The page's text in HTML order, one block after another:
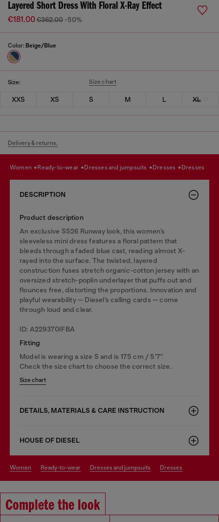
Layered Short Dress With Floral X-Ray Effect
€181.00€362.00 -50%
Color: Beige/Blue
Size: Size chart
XXS XS S M L XL
Delivery & returns.
women ready-to-wear dresses and jumpsuits dresses dresses
DESCRIPTION
Product description
An exclusive SS26 Runway look, this women’s
sleeveless mini dress features a floral pattern that
bleeds through a faded blue cast, reading almost X-
rayed into the surface. The twisted, layered
construction fuses stretch organic-cotton jersey with an
oversized stretch-poplin underlayer that puffs out and
flounces free, distorting the proportions. Innovation and
playful wearability — Diesel’s calling cards — come
through loud and clear.
ID: A229370IFBA
Fitting
Model is wearing a size S and is 175 cm / 5'7''
Check the size chart to choose the correct size.
Size chart
DETAILS, MATERIALS & CARE INSTRUCTION
HOUSE OF DIESEL
women ready-to-wear dresses and jumpsuits dresses
Complete the look